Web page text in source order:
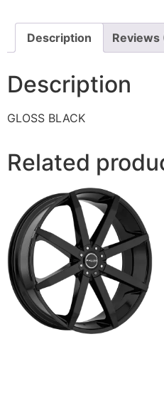
Description Reviews
Description
GLOSS BLACK
Related